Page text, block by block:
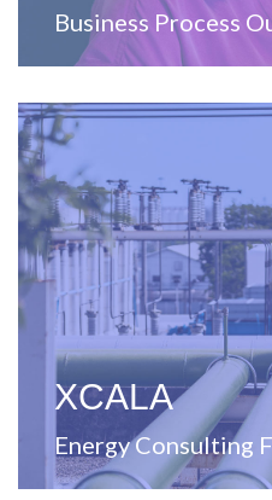
Business Process
XCALA
Energy Consulting
Full-service management
energy solutions
View Website